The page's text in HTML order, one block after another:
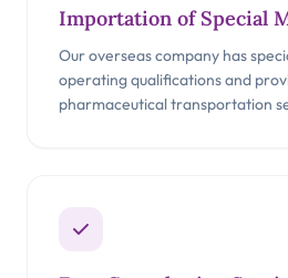
Importation of Special
Our overseas company has
operating qualifications and
pharmaceutical transportation